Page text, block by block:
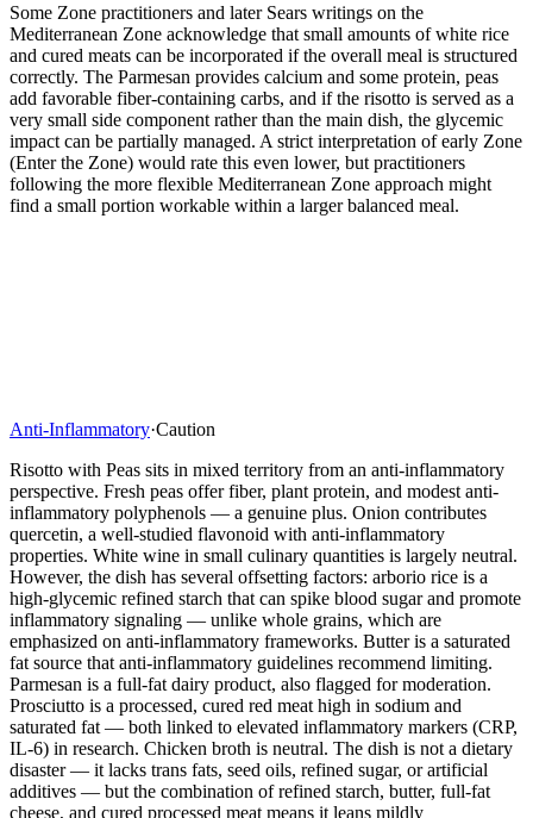
Some Zone practitioners and later Sears writings on the
Mediterranean Zone acknowledge that small amounts of white rice
and cured meats can be incorporated if the overall meal is structured
correctly. The Parmesan provides calcium and some protein, peas
add favorable fiber-containing carbs, and if the risotto is served as a
very small side component rather than the main dish, the glycemic
impact can be partially managed. A strict interpretation of early Zone
(Enter the Zone) would rate this even lower, but practitioners
following the more flexible Mediterranean Zone approach might
find a small portion workable within a larger balanced meal.
Anti-Inflammatory·Caution
Risotto with Peas sits in mixed territory from an anti-inflammatory
perspective. Fresh peas offer fiber, plant protein, and modest anti-
inflammatory polyphenols — a genuine plus. Onion contributes
quercetin, a well-studied flavonoid with anti-inflammatory
properties. White wine in small culinary quantities is largely neutral.
However, the dish has several offsetting factors: arborio rice is a
high-glycemic refined starch that can spike blood sugar and promote
inflammatory signaling — unlike whole grains, which are
emphasized on anti-inflammatory frameworks. Butter is a saturated
fat source that anti-inflammatory guidelines recommend limiting.
Parmesan is a full-fat dairy product, also flagged for moderation.
Prosciutto is a processed, cured red meat high in sodium and
saturated fat — both linked to elevated inflammatory markers (CRP,
IL-6) in research. Chicken broth is neutral. The dish is not a dietary
disaster — it lacks trans fats, seed oils, refined sugar, or artificial
additives — but the combination of refined starch, butter, full-fat
cheese, and cured processed meat means it leans mildly